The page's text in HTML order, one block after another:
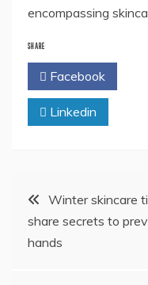
encompassing
SHARE
Facebook
Linkedin
Post
navigation
Winter skincare
share secrets to
hands